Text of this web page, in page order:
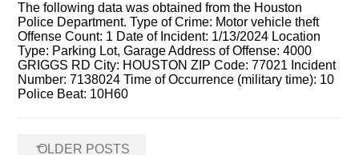
The following data was obtained from the Houston
Police Department. Type of Crime: Motor vehicle theft
Offense Count: 1 Date of Incident: 1/13/2024 Location
Type: Parking Lot, Garage Address of Offense: 4000
GRIGGS RD City: HOUSTON ZIP Code: 77021 Incident
Number: 7138024 Time of Occurrence (military time): 10
Police Beat: 10H60
←
OLDER POSTS